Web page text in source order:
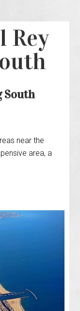
Rey
South
near the
area, a